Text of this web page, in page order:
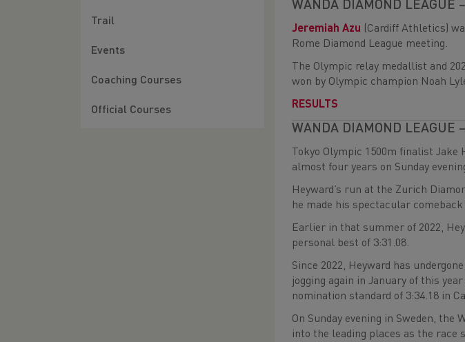
Trail
Events
Coaching Courses
Official Courses
WANDA DIAMOND LEAGUE
Jeremiah Azu (Cardiff Athletics)
Rome Diamond League meeting.
The Olympic relay medallist and
won by Olympic champion Noah
RESULTS
WANDA DIAMOND LEAGUE
Tokyo Olympic 1500m finalist
almost four years on Sunday
Heyward’s run at the Zurich
he made his spectacular
Earlier in that summer of 2022,
personal best of 3:31.08.
Since 2022, Heyward has
jogging again in January of this
nomination standard of 3:34.18 in
On Sunday evening in Sweden,
into the leading places as the race